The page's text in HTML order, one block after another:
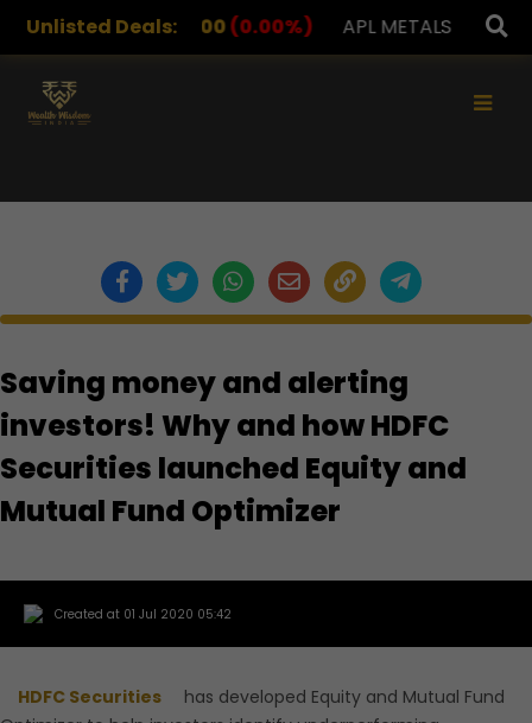
Unlisted Deals:
1,078.00(0.00%) APL METALS 12.00
×
Saving money and alerting
investors! Why and how HDFC
Securities launched Equity and
Mutual Fund Optimizer
Created at 01 Jul 2020 05:42
HDFC Securities
has developed Equity and Mutual Fund